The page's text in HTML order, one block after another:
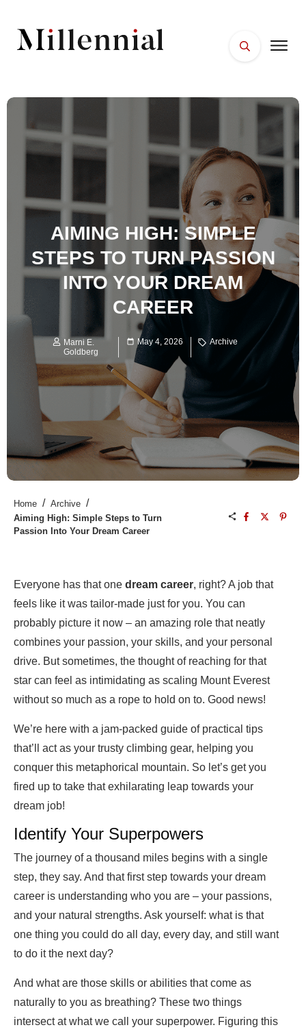
FACES
ESSENTIALS
AIMING HIGH: SIMPLE
STEPS TO TURN PASSION
INTO YOUR DREAM
CAREER
Marni E.
Goldberg
May 4, 2026 Archive
Home / Archive /
Aiming High: Simple Steps to Turn
Passion Into Your Dream Career
Everyone has that one dream career, right? A job that
feels like it was tailor-made just for you. You can
probably picture it now – an amazing role that neatly
combines your passion, your skills, and your personal
drive. But sometimes, the thought of reaching for that
star can feel as intimidating as scaling Mount Everest
without so much as a rope to hold on to. Good news!
We’re here with a jam-packed guide of practical tips
that’ll act as your trusty climbing gear, helping you
conquer this metaphorical mountain. So let’s get you
fired up to take that exhilarating leap towards your
dream job!
Identify Your Superpowers
The journey of a thousand miles begins with a single
step, they say. And that first step towards your dream
career is understanding who you are – your passions,
and your natural strengths. Ask yourself: what is that
one thing you could do all day, every day, and still want
to do it the next day?
And what are those skills or abilities that come as
naturally to you as breathing? These two things
intersect at what we call your superpower. Figuring this